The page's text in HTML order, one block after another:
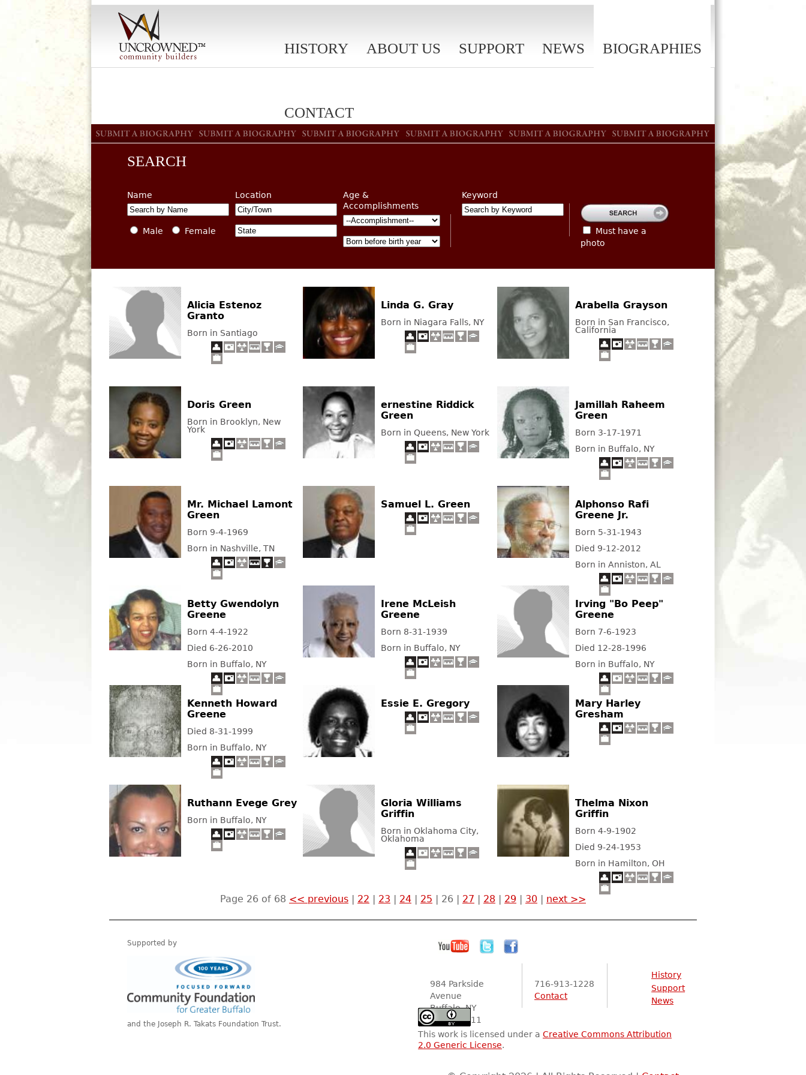
HISTORY ABOUT US SUPPORT NEWS BIOGRAPHIES
CONTACT
SEARCH
Name
Male Female
Location
Age &
Accomplishments
Keyword
Must have a
photo
Alicia Estenoz
Granto
Born in Santiago
Linda G. Gray
Born in Niagara Falls, NY
Arabella Grayson
Born in San Francisco,
California
Doris Green
Born in Brooklyn, New
York
ernestine Riddick
Green
Born in Queens, New York
Jamillah Raheem
Green
Born 3-17-1971
Born in Buffalo, NY
Mr. Michael Lamont
Green
Born 9-4-1969
Born in Nashville, TN
Samuel L. Green
Alphonso Rafi
Greene Jr.
Born 5-31-1943
Died 9-12-2012
Born in Anniston, AL
Betty Gwendolyn
Greene
Born 4-4-1922
Died 6-26-2010
Born in Buffalo, NY
Irene McLeish
Greene
Born 8-31-1939
Born in Buffalo, NY
Irving "Bo Peep"
Greene
Born 7-6-1923
Died 12-28-1996
Born in Buffalo, NY
Kenneth Howard
Greene
Died 8-31-1999
Born in Buffalo, NY
Essie E. Gregory
Mary Harley
Gresham
Ruthann Evege Grey
Born in Buffalo, NY
Gloria Williams
Griffin
Born in Oklahoma City,
Oklahoma
Thelma Nixon
Griffin
Born 4-9-1902
Died 9-24-1953
Born in Hamilton, OH
Page 26 of 68 << previous 22 23 24 25 26 27 28 29 30 next >>
Supported by
and the Joseph R. Takats Foundation Trust.
984 Parkside
Avenue
Buffalo, NY
14216-2111
716-913-1228
Contact
History
Support
News
This work is licensed under a Creative Commons Attribution
2.0 Generic License.